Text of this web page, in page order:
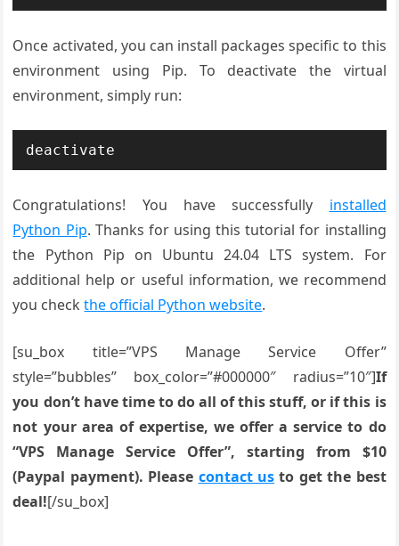
Once activated, you can install packages specific to this
environment using Pip. To deactivate the virtual
environment, simply run:
deactivate
Congratulations! You have successfully installed
Python Pip. Thanks for using this tutorial for installing
the Python Pip on Ubuntu 24.04 LTS system. For
additional help or useful information, we recommend
you checkthe official Python website.
[su_box title=”VPS Manage Service Offer”
style=”bubbles” box_color=”#000000″ radius=”10″]If
you don’t have time to do all of this stuff, or if this is
not your area of expertise, we offer a service to do
“VPS Manage Service Offer”, starting from $10
(Paypal payment). Please contact us to get the best
deal![/su_box]